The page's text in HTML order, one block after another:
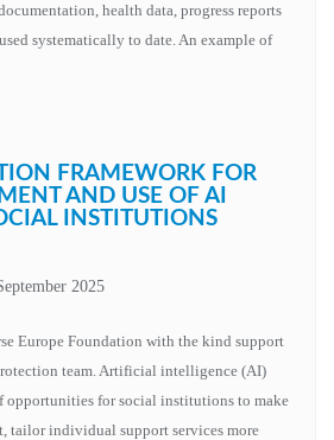
health data, progress reports
systematically to date. An example of
FRAMEWORK FOR
AND USE OF AI
INSTITUTIONS
2025
Europe Foundation with the kind support
team. Artificial intelligence (AI)
opportunities for social institutions to make
tailor individual support services more